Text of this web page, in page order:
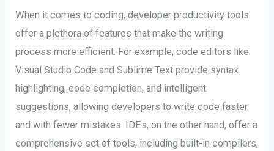
When it comes to coding, developer productivity tools
offer a plethora of features that make the writing
process more efficient. For example, code editors like
Visual Studio Code and Sublime Text provide syntax
highlighting, code completion, and intelligent
suggestions, allowing developers to write code faster
and with fewer mistakes. IDEs, on the other hand, offer a
comprehensive set of tools, including built-in compilers,